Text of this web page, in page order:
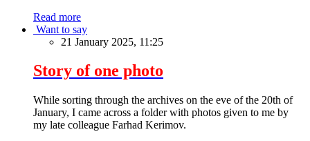
Read more
Want to say
21 January 2025, 11:25
Story of one photo
While sorting through the archives on the eve of the 20th of
January, I came across a folder with photos given to me by
my late colleague Farhad Kerimov.